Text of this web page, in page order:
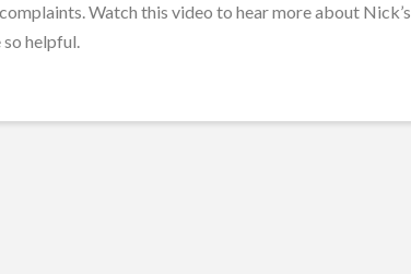
Watch this video to hear more about Nick’s
helpful.